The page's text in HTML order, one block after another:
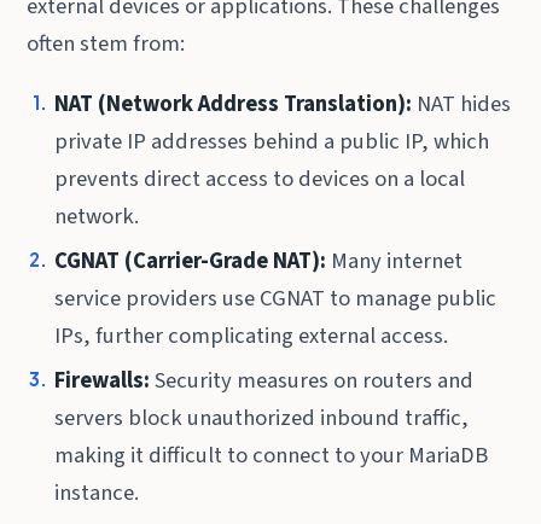
often stem from:
NAT (Network Address Translation): NAT hides
private IP addresses behind a public IP, which
prevents direct access to devices on a local
network.
CGNAT (Carrier-Grade NAT): Many internet
service providers use CGNAT to manage public
IPs, further complicating external access.
Firewalls:Security measures on routers and
servers block unauthorized inbound traffic,
making it difficult to connect to your MariaDB
instance.